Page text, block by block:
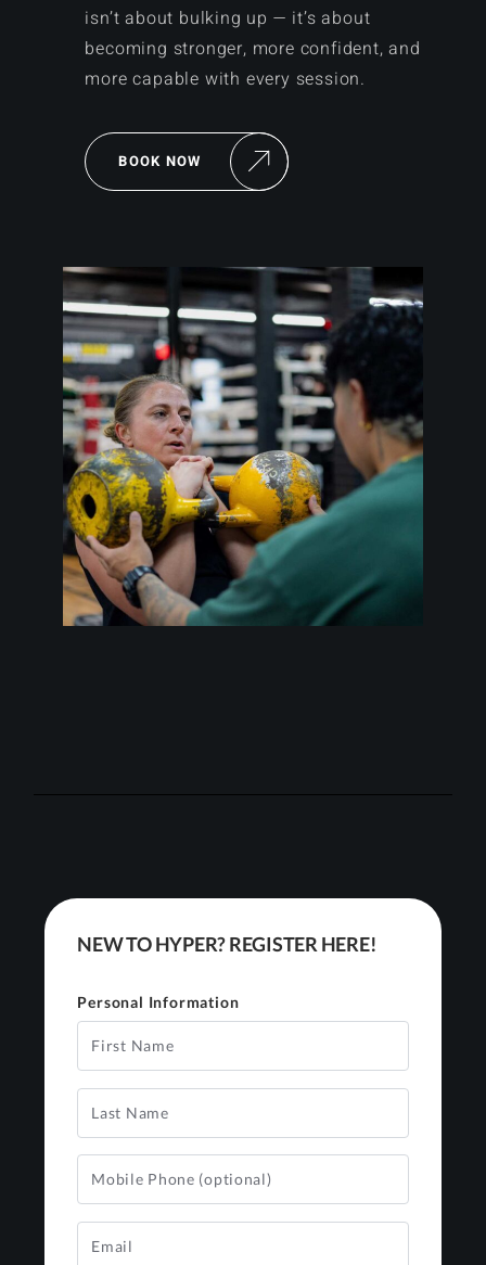
isn’t about bulking up — it’s about
becoming stronger, more confident, and
more capable with every session.
BOOK NOW
NEW TO HYPER? REGISTER HERE!
Personal Information